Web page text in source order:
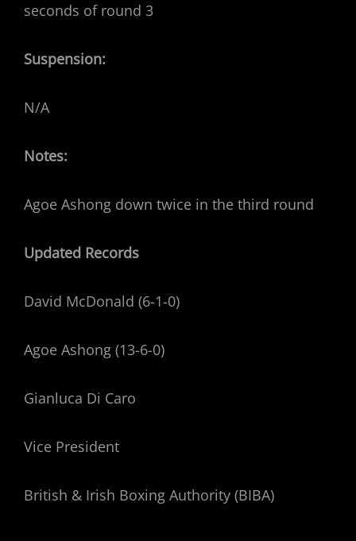
seconds of round 3
Suspension:
N/A
Notes:
Agoe Ashong down twice in the third round
Updated Records
David McDonald (6-1-0)
Agoe Ashong (13-6-0)
Gianluca Di Caro
Vice President
British & Irish Boxing Authority (BIBA)